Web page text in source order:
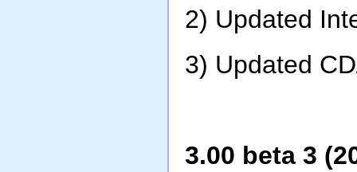
2) Updated
3) Updated
3.00 beta 3